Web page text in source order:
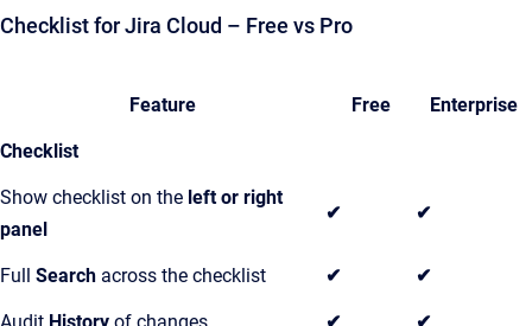
Checklist for Jira Cloud – Free vs Pro
Feature Free Enterprise
Checklist
Show checklist on the left or right
panel
✔ ✔
Full Search across the checklist ✔ ✔